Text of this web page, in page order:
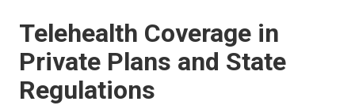
Telehealth Coverage in
Private Plans and State
Regulations